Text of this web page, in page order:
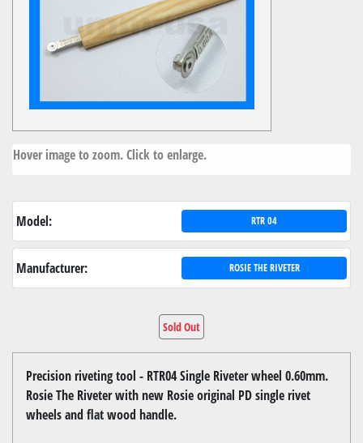
Hover image to zoom. Click to enlarge.
Model: RTR 04
Manufacturer: ROSIE THE RIVETER
Sold Out
Precision riveting tool - RTR04 Single Riveter wheel 0.60mm.
Rosie The Riveter with new Rosie original PD single rivet
wheels and flat wood handle.